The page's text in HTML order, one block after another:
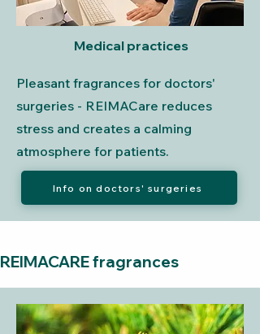
Medical practices
Pleasant fragrances for doctors'
surgeries - REIMACare reduces
stress and creates a calming
atmosphere for patients.
Info on doctors' surgeries
REIMACARE fragrances